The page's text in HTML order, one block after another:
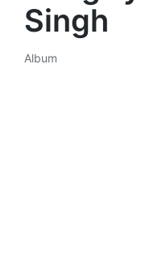
Singh
Posted
Album